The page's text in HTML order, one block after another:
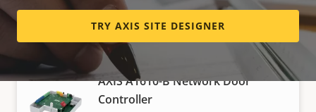
Versatile edge-based two door
controller
AXIS A1610-B Network Door
Controller
TRY AXIS SITE DESIGNER